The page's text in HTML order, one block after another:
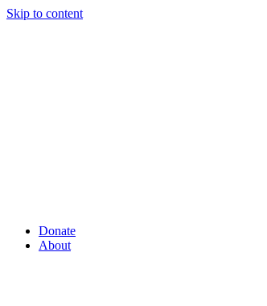
Skip to content
Donate
About